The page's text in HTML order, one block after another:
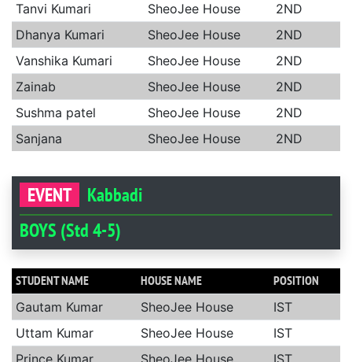
Tanvi Kumari
SheoJee House
2ND
Dhanya Kumari
SheoJee House
2ND
Vanshika Kumari
SheoJee House
2ND
Zainab
SheoJee House
2ND
Sushma patel
SheoJee House
2ND
Sanjana
SheoJee House 2ND
EVENT
Kabbadi
BOYS (Std 4-5)
STUDENT NAME HOUSE NAME POSITION
Gautam Kumar SheoJee House
IST
Uttam Kumar
SheoJee House
IST
Prince Kumar
SheoJee House IST